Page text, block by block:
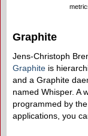
Graphite
Jens-Christoph
Graphite is
and a Graphite
named Whisper. A
programmed by
applications, you